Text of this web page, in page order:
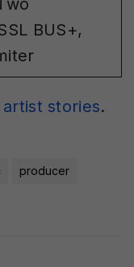
BUS+,
stories.
producer